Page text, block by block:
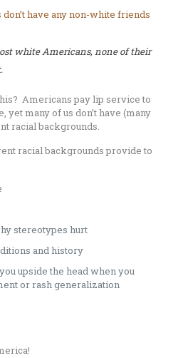
have any non-white friends
white Americans, none of their
Americans pay lip service to
yet many of us don’t have (many
racial backgrounds.
racial backgrounds provide to
stereotypes hurt
and history
upside the head when you
or rash generalization